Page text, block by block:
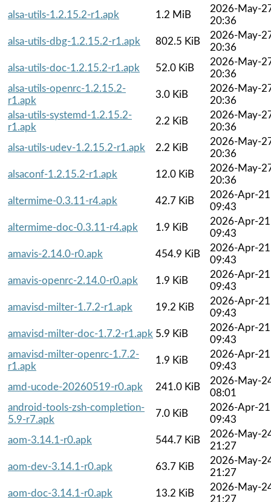
alsa-utils-1.2.15.2-r1.apk
1.2 MiB
2026-May-
20:36
alsa-utils-dbg-1.2.15.2-r1.apk
802.5 KiB
2026-May-
20:36
alsa-utils-doc-1.2.15.2-r1.apk
52.0 KiB
2026-May-
20:36
alsa-utils-openrc-1.2.15.2-
r1.apk
3.0 KiB
2026-May-
20:36
alsa-utils-systemd-1.2.15.2-
r1.apk
2.2 KiB
2026-May-
20:36
alsa-utils-udev-1.2.15.2-r1.apk
2.2 KiB
2026-May-
20:36
alsaconf-1.2.15.2-r1.apk
12.0 KiB
2026-May-
20:36
altermime-0.3.11-r4.apk
42.7 KiB
2026-Apr-21
09:43
altermime-doc-0.3.11-r4.apk
1.9 KiB
2026-Apr-21
09:43
amavis-2.14.0-r0.apk
454.9 KiB
2026-Apr-21
09:43
amavis-openrc-2.14.0-r0.apk
1.9 KiB
2026-Apr-21
09:43
amavisd-milter-1.7.2-r1.apk
19.2 KiB
2026-Apr-21
09:43
amavisd-milter-doc-1.7.2-r1.apk 5.9 KiB
2026-Apr-21
09:43
amavisd-milter-openrc-1.7.2-
r1.apk
1.9 KiB
2026-Apr-21
09:43
amd-ucode-20260519-r0.apk
241.0 KiB
2026-May-
08:01
android-tools-zsh-completion-
5.9-r7.apk
7.0 KiB
2026-Apr-21
09:43
aom-3.14.1-r0.apk
544.7 KiB
2026-May-
21:27
aom-dev-3.14.1-r0.apk
63.7 KiB
2026-May-
21:27
aom-doc-3.14.1-r0.apk
13.2 KiB
2026-May-
21:27